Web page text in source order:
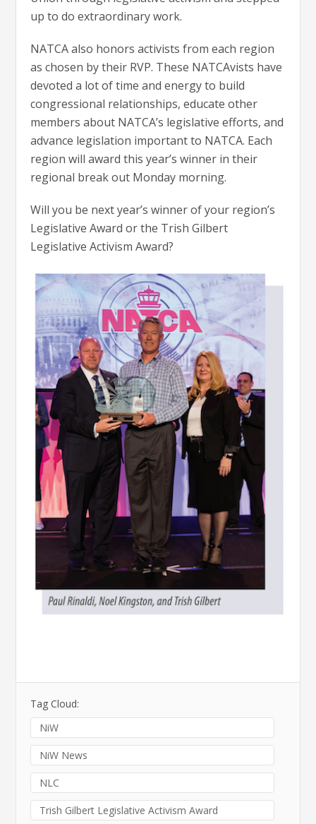
up to do extraordinary work.
NATCA also honors activists from each region
as chosen by their RVP. These NATCAvists have
devoted a lot of time and energy to build
congressional relationships, educate other
members about NATCA’s legislative efforts, and
advance legislation important to NATCA. Each
region will award this year’s winner in their
regional break out Monday morning.
Will you be next year’s winner of your region’s
Legislative Award or the Trish Gilbert
Legislative Activism Award?
Tag Cloud:
NiW
NiW News
NLC
Trish Gilbert Legislative Activism Award